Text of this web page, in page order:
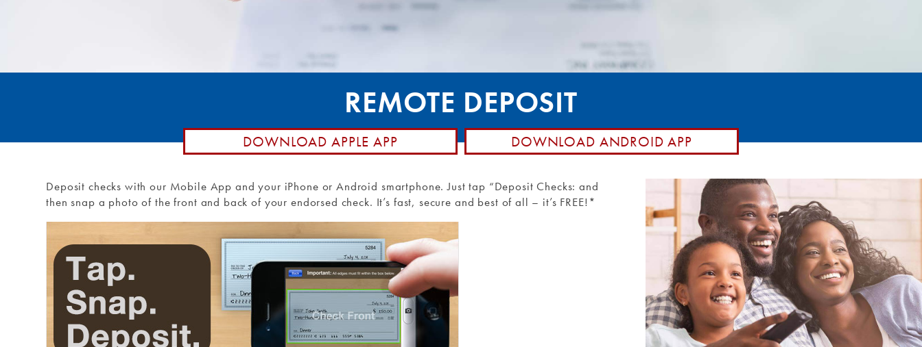
Debit Card Control
Purchase Rewards
External Transfers and
REMOTE DEPOSIT
DOWNLOAD APPLE APP DOWNLOAD ANDROID APP
Deposit checks with our Mobile App and your iPhone or Android smartphone. Just tap “Deposit Checks: and
then snap a photo of the front and back of your endorsed check. It’s fast, secure and best of all – it’s FREE!*